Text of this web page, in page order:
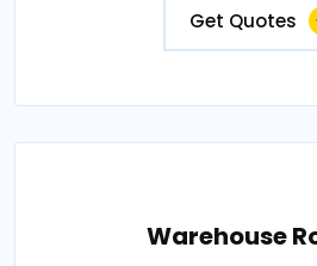
Get Quotes
Warehouse